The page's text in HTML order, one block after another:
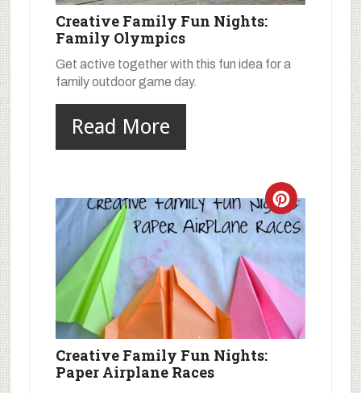
Creative Family Fun Nights:
Family Olympics
Get active together with this fun idea for a
family outdoor game day.
Read More
Creative Family Fun Nights:
Paper Airplane Races